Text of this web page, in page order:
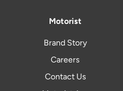
Motorist
Brand Story
Careers
Contact Us